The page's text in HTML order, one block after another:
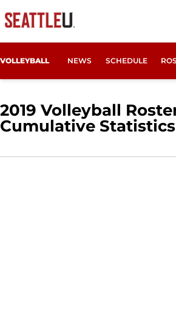
VOLLEYBALL NEWS SCHEDULE
2019 Volleyball
Cumulative Statistics